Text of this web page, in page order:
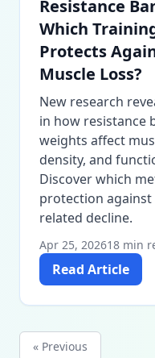
Resistance
Which
Protects
Muscle Loss?
New research
in how resistance
weights affect
density, and
Discover which
protection against
related decline.
Apr 25, 202618 min
Read Article
« Previous